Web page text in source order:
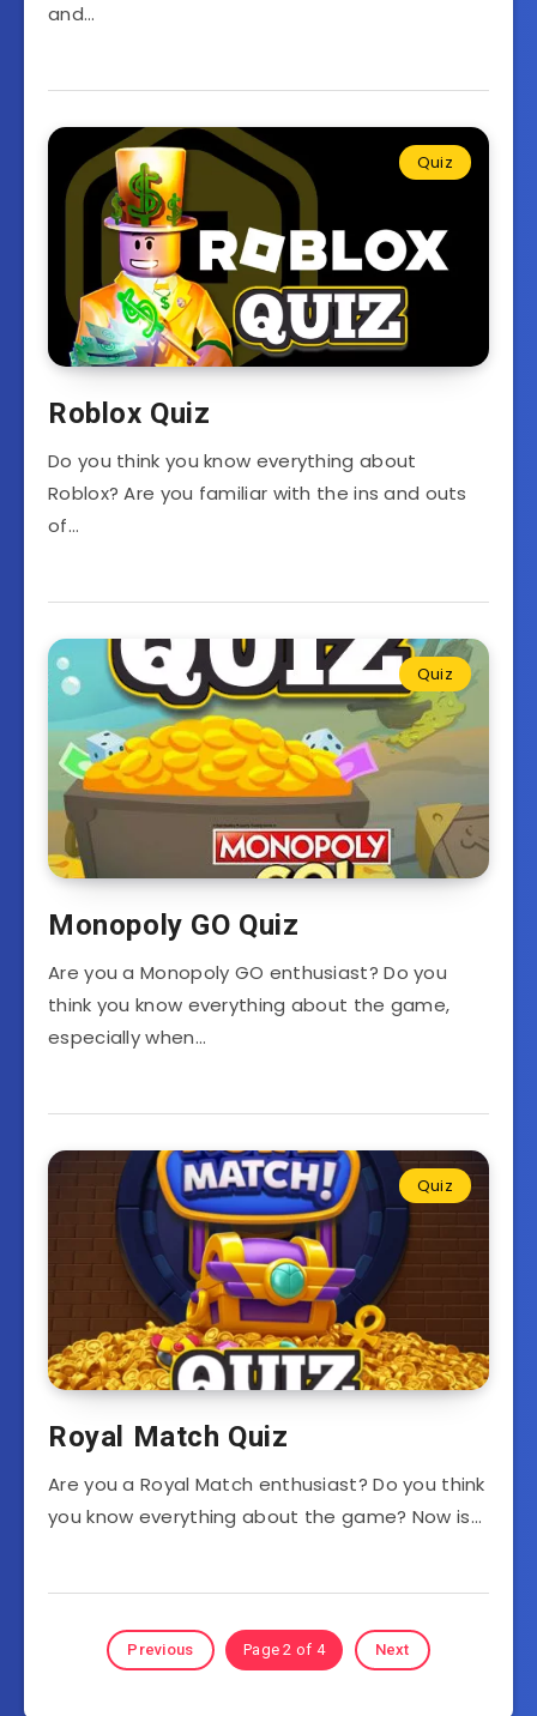
and…
Quiz
Roblox Quiz
Do you think you know everything about
Roblox? Are you familiar with the ins and outs
of…
Quiz
Monopoly GO Quiz
Are you a Monopoly GO enthusiast? Do you
think you know everything about the game,
especially when…
Quiz
Royal Match Quiz
Are you a Royal Match enthusiast? Do you think
you know everything about the game? Now is…
Previous Page 2 of 4 Next